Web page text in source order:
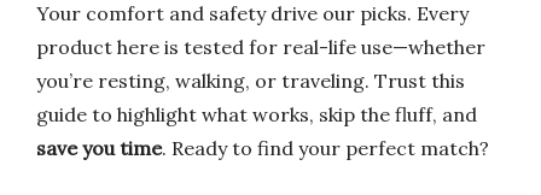
Your comfort and safety drive our picks. Every
product here is tested for real-life use—whether
you’re resting, walking, or traveling. Trust this
guide to highlight what works, skip the fluff, and
save you time. Ready to find your perfect match?